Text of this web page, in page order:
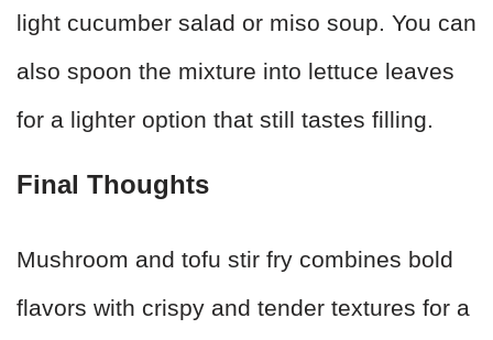
light cucumber salad or miso soup. You can
also spoon the mixture into lettuce leaves
for a lighter option that still tastes filling.
Final Thoughts
Mushroom and tofu stir fry combines bold
flavors with crispy and tender textures for a